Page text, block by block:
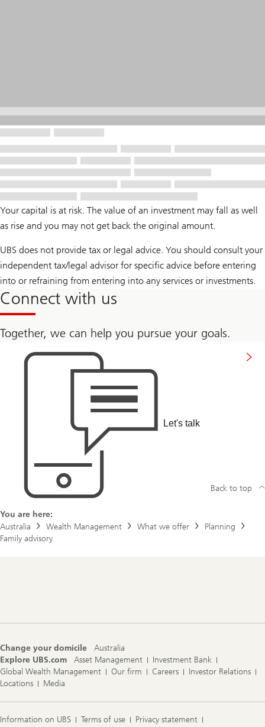
Your capital is at risk. The value of an investment may fall as well
as rise and you may not get back the original amount.
UBS does not provide tax or legal advice. You should consult your
independent tax/legal advisor for specific advice before entering
into or refraining from entering into any services or investments.
Connect with us
Together, we can help you pursue your goals.
Let's talk
connect
You are here:
Australia
Wealth Management What we offer
Planning
Family advisory
Back to top
Change your domicile
Australia
Explore UBS.com
Asset Management
Investment Bank
Global Wealth Management
Our firm Careers
Investor Relations
Locations
Media
Information on UBS Terms of use
Privacy statement